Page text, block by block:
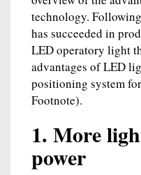
technology.
has succeeded in
LED operatory light
advantages of LED
positioning system
Footnote).
1. More
power